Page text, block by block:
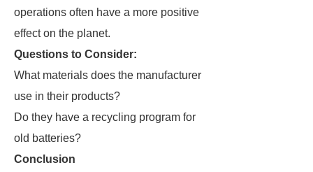
operations often have a more positive
effect on the planet.
Questions to Consider:
What materials does the manufacturer
use in their products?
Do they have a recycling program for
old batteries?
Conclusion